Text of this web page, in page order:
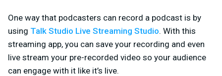
One way that podcasters can record a podcast is by
using Talk Studio Live Streaming Studio. With this
streaming app, you can save your recording and even
live stream your pre-recorded video so your audience
can engage with it like it’s live.